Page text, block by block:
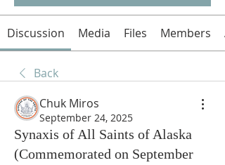
Discussion Media Files Members
Back
Chuk Miros
September 24, 2025
Synaxis of All Saints of Alaska
(Commemorated on September